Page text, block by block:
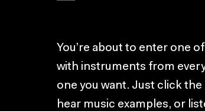
You’re about to enter one
with instruments from
one you want. Just click
hear music examples, or